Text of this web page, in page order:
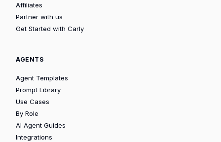
Affiliates
Partner with us
Get Started with Carly
AGENTS
Agent Templates
Prompt Library
Use Cases
By Role
AI Agent Guides
Integrations